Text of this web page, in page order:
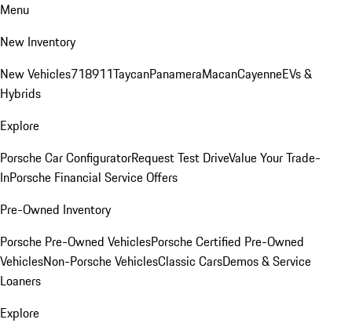
Menu
New Inventory
New Vehicles718911TaycanPanameraMacanCayenneEVs &
Hybrids
Explore
Porsche Car ConfiguratorRequest Test DriveValue Your Trade-
InPorsche Financial Service Offers
Pre-Owned Inventory
Porsche Pre-Owned VehiclesPorsche Certified Pre-Owned
VehiclesNon-Porsche VehiclesClassic CarsDemos & Service
Loaners
Explore